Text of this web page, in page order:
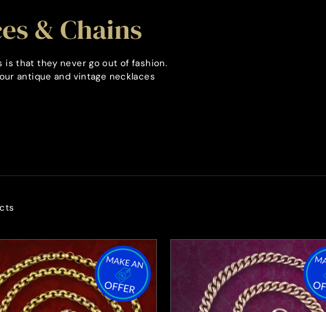
& Chains
is that they never go out of fashion.
antique and vintage necklaces